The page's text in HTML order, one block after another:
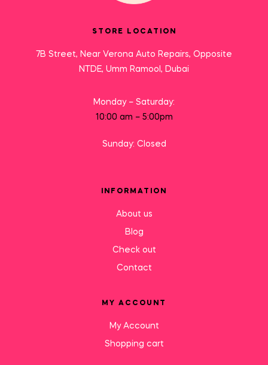
STORE LOCATION
7B Street, Near Verona Auto Repairs, Opposite
NTDE, Umm Ramool, Dubai
Monday – Saturday:
10:00 am – 5:00pm
Sunday: Closed
INFORMATION
About us
Blog
Check out
Contact
MY ACCOUNT
My Account
Shopping cart